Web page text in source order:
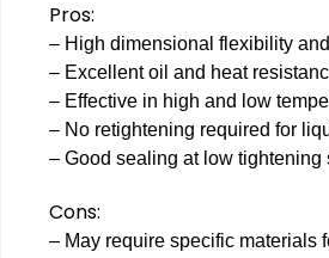
Pros:
– High dimensional flexibility
– Excellent oil and heat
– Effective in high and low
– No retightening required for
– Good sealing at low
Cons:
– May require specific materials